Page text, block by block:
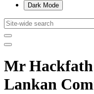
Dark Mode
Mr
Lankan